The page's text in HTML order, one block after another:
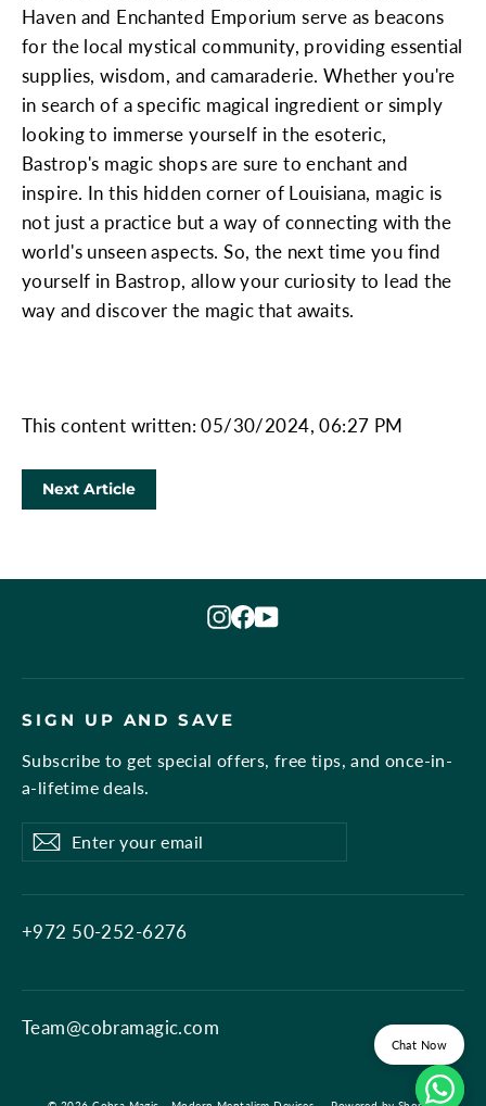
Haven and Enchanted Emporium serve as beacons
for the local mystical community, providing essential
supplies, wisdom, and camaraderie. Whether you're
in search of a specific magical ingredient or simply
looking to immerse yourself in the esoteric,
Bastrop's magic shops are sure to enchant and
inspire. In this hidden corner of Louisiana, magic is
not just a practice but a way of connecting with the
world's unseen aspects. So, the next time you find
yourself in Bastrop, allow your curiosity to lead the
way and discover the magic that awaits.
This content written: 05/30/2024, 06:27 PM
Next Article
Chat Now
Instagram
Facebook
YouTube
SIGN UP AND SAVE
Subscribe to get special offers, free tips, and once-in-
a-lifetime deals.
Enter
your
email
Subscribe
Subscribe
+972 50-252-6276
Team@cobramagic.com